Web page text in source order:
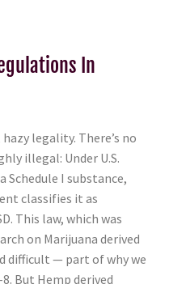
In
legality. There’s no
illegal: Under U.S.
Schedule I substance,
classifies it as
This law, which was
on Marijuana derived
difficult — part of why we
But Hemp derived